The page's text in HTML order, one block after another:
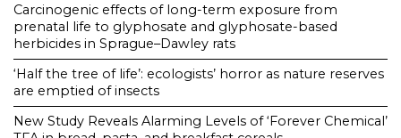
Carcinogenic effects of long-term exposure from
prenatal life to glyphosate and glyphosate-based
herbicides in Sprague–Dawley rats
‘Half the tree of life’: ecologists’ horror as nature reserves
are emptied of insects
New Study Reveals Alarming Levels of ‘Forever Chemical’